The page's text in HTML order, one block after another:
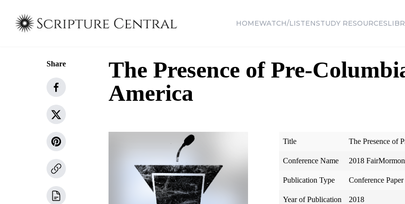
HOMEWATCH/LISTENSTUDY RESOURCES
Share
The Presence of Pre-
America
Title The Presence of
Conference Name 2018
Publication Type Conference Paper
Year of Publication 2018